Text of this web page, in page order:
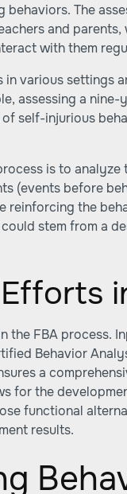
The
and
with them
various settings
assessing a
self-injurious
is to
(events before
reinforcing the
stem from a
the FBA process.
Behavior
a
for the
functional
results.